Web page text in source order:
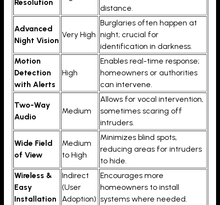
Resolution
distance.
Advanced
Night Vision
Very High
Burglaries often happen at
night; crucial for
identification in darkness.
Motion
Detection
with Alerts
High
Enables real-time response;
homeowners or authorities
can intervene.
Two-Way
Audio
Medium
Allows for vocal intervention,
sometimes scaring off
intruders.
Wide Field
of View
Medium
to High
Minimizes blind spots,
reducing areas for intruders
to hide.
Wireless &
Easy
Installation
Indirect
(User
Adoption)
Encourages more
homeowners to install
systems where needed.